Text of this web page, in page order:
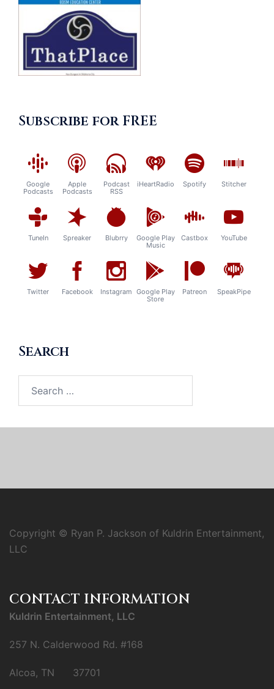
Subscribe for FREE
Google
Podcasts
Apple
Podcasts
Podcast
RSS
iHeartRadio Spotify Stitcher
TuneIn Spreaker Blubrry
Google Play
Music
Castbox YouTube
Twitter Facebook Instagram Google Play
Store
Patreon SpeakPipe
Search
for:
Copyright © Ryan P. Jackson of Kuldrin Entertainment,
LLC
CONTACT INFORMATION
Kuldrin Entertainment, LLC
257 N. Calderwood Rd. #168
Alcoa, TN 37701